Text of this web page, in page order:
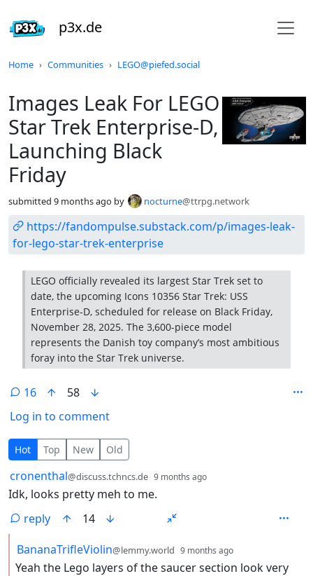
p3x.de
Home Communities LEGO@piefed.social
Images Leak For LEGO
Star Trek Enterprise-D,
Launching Black
Friday
submitted 9 months ago by nocturne@ttrpg.network
https://fandompulse.substack.com/p/images-leak-
for-lego-star-trek-enterprise
LEGO officially revealed its largest Star Trek set to
date, the upcoming Icons 10356 Star Trek: USS
Enterprise-D, scheduled for release on Black Friday,
November 28, 2025. The 3,600-piece model
represents the Danish toy company’s most ambitious
foray into the Star Trek universe.
16
58
Log in to comment
16 Comments
Hot Top New Old
by
cronenthal@discuss.tchncs.de 9 months ago
Idk, looks pretty meh to me.
reply
14
by
BananaTrifleViolin@lemmy.world 9 months ago
Yeah the Lego layers of the saucer section look very
Do not click this